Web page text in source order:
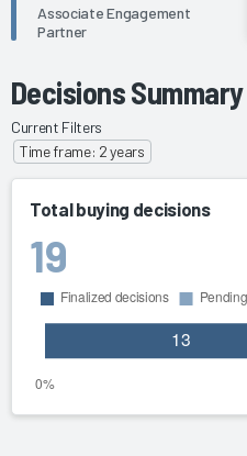
Associate Engagement
Partner
Decisions Summary
Current Filters
Time frame: 2 years
Total buying decisions
19